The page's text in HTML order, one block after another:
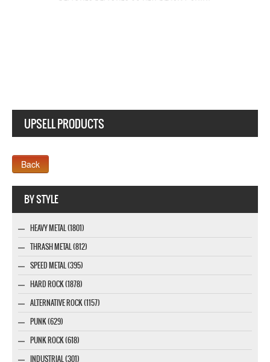
UPSELL PRODUCTS
BY STYLE
HEAVY METAL (1801)
THRASH METAL (812)
SPEED METAL (395)
HARD ROCK (1878)
ALTERNATIVE ROCK (1157)
PUNK (629)
PUNK ROCK (618)
INDUSTRIAL (301)